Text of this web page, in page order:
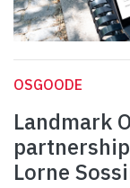
OSGOODE
Landmark
Lorne